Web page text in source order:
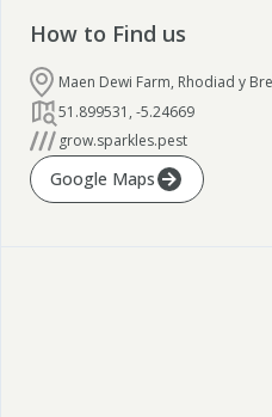
How to Find us
Maen Dewi Farm, Rhodiad y
51.899531 , -5.24669
grow.sparkles.pest
Google Maps